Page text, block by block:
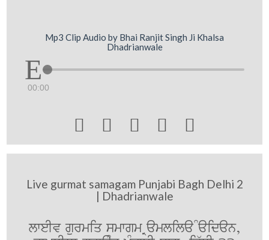
Mp3 Clip Audio by Bhai Ranjit Singh Ji Khalsa
Dhadrianwale
00:00
    
Live gurmat samagam Punjabi Bagh Delhi 2
| Dhadrianwale
lweIv gurmiq smwgm Ramlila Maidan,